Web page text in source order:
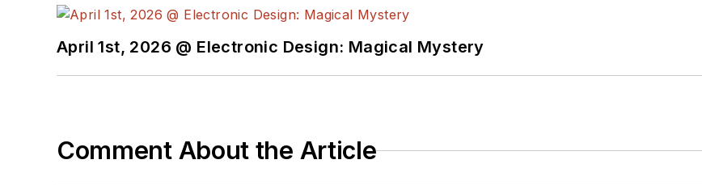
Ada/SPARK. I do a bit of PHP programming for Drupal websites. I have
I still get a hand on software and electronic hardware. Some of this can
April 1st, 2026 @ Electronic Design: Magical Mystery
Comment About the Article